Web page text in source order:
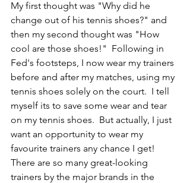
My first thought was "Why did he
change out of his tennis shoes?" and
then my second thought was "How
cool are those shoes!"  Following in
Fed's footsteps, I now wear my trainers
before and after my matches, using my
tennis shoes solely on the court.  I tell
myself its to save some wear and tear
on my tennis shoes.  But actually, I just
want an opportunity to wear my
favourite trainers any chance I get!
There are so many great-looking
trainers by the major brands in the